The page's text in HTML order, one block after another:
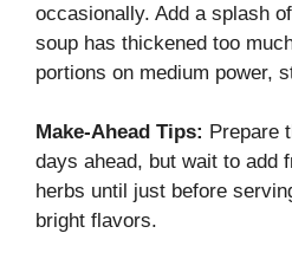
occasionally. Add a splash
soup has thickened too
portions on medium power,
Make-Ahead Tips: Prepare
days ahead, but wait to add
herbs until just before
bright flavors.